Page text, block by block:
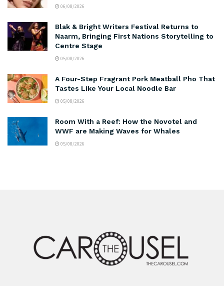
06/08/2026
Blak & Bright Writers Festival Returns to
Naarm, Bringing First Nations Storytelling to
Centre Stage
05/08/2026
A Four-Step Fragrant Pork Meatball Pho That
Tastes Like Your Local Noodle Bar
05/08/2026
Room With a Reef: How the Novotel and
WWF are Making Waves for Whales
05/08/2026